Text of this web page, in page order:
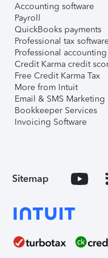
Accounting software
Payroll
QuickBooks payments
Professional tax
Professional
Credit Karma credit
Free Credit Karma Tax
More from Intuit
Email & SMS Marketing
Bookkeeper Services
Invoicing Software
Sitemap